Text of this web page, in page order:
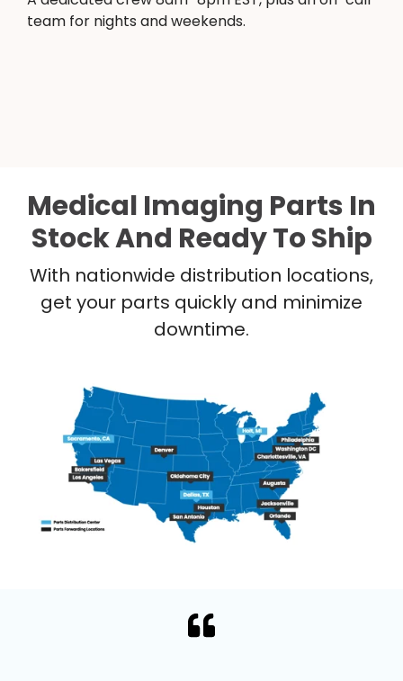
team for nights and weekends.
Medical Imaging Parts In
Stock And Ready To Ship
With nationwide distribution locations,
get your parts quickly and minimize
downtime.